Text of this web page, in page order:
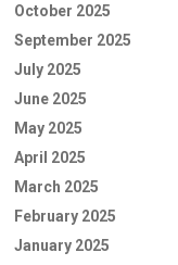
October 2025
September 2025
July 2025
June 2025
May 2025
April 2025
March 2025
February 2025
January 2025